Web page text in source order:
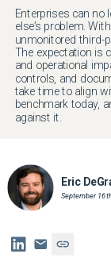
Enterprises can no
else’s problem.
unmonitored third-
The expectation is
and operational
controls, and
take time to align
benchmark today,
against it.
Eric
September